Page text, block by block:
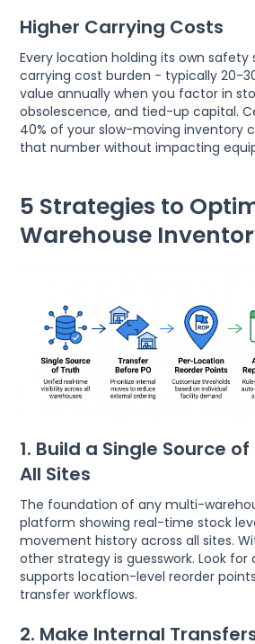
Higher Carrying Costs
Every location holding its own
carrying cost burden - typically 20-
value annually when you factor in
obsolescence, and tied-up capital.
40% of your slow-moving inventory
that number without impacting
5 Strategies to
Warehouse
1. Build a Single Source
All Sites
The foundation of any multi-
platform showing real-time stock
movement history across all sites.
other strategy is guesswork. Look
supports location-level reorder
transfer workflows.
2. Make Internal